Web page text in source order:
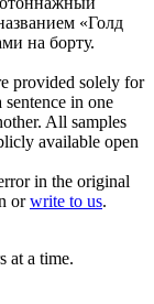
«Голд
на борту.
provided solely for
in one
All samples
available open
in the original
orwrite to us.
at a time.